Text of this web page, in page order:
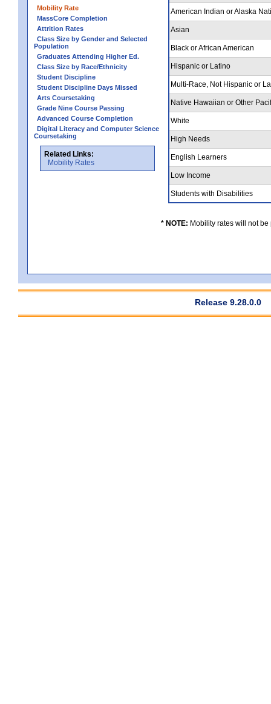
Mobility Rate
MassCore Completion
Attrition Rates
Class Size by Gender and Selected
Population
Graduates Attending Higher Ed.
Class Size by Race/Ethnicity
Student Discipline
Student Discipline Days Missed
Arts Coursetaking
Grade Nine Course Passing
Advanced Course Completion
Digital Literacy and Computer Science
Coursetaking
Related Links:
Mobility Rates
American Indian or Alaska
Asian
Black or African American
Hispanic or Latino
Multi-Race, Not Hispanic or
Native Hawaiian or Other
White
High Needs
English Learners
Low Income
Students with Disabilities
* NOTE: Mobility rates will not
Release 9.28.0.0